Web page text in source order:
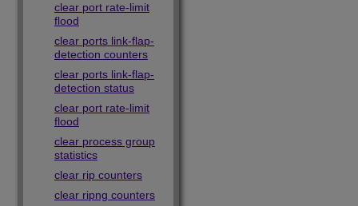
clear port rate-limit
flood
clear ports link-flap-
detection counters
clear ports link-flap-
detection status
clear port rate-limit
flood
clear process group
statistics
clear rip counters
clear ripng counters